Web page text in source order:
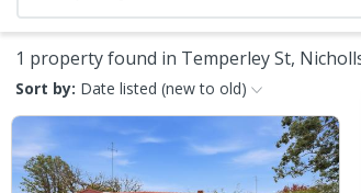
1 property found in Temperley St,
Sort by: Date listed (new to old)